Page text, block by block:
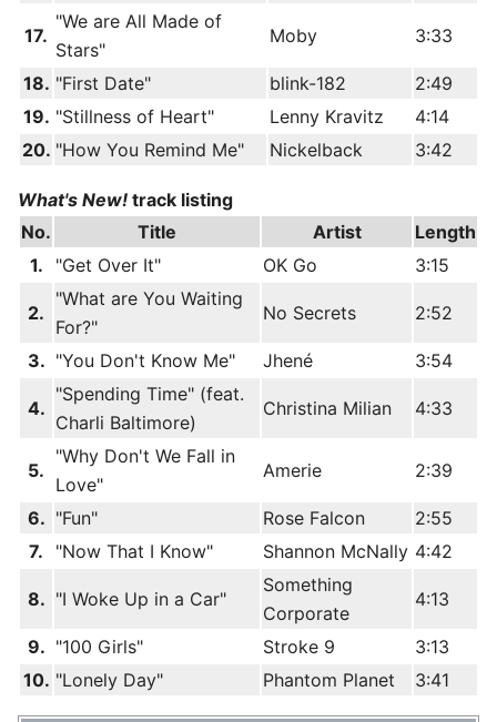
17.
"We are All Made of
Stars"
Moby 3:33
18. "First Date" blink-182
2:49
19. "Stillness of Heart" Lenny Kravitz
4:14
20. "How You Remind Me" Nickelback 3:42
What's New! track listing
No.
Title Artist
Length
1.
"Get Over It" OK Go 3:15
2.
"What are You Waiting
For?"
No Secrets 2:52
3. "You Don't Know Me" Jhené 3:54
4.
"Spending Time" (feat.
Charli Baltimore)
Christina Milian 4:33
5.
"Why Don't We Fall in
Love"
Amerie 2:39
6. "Fun" Rose Falcon
2:55
7.
"Now That I Know" Shannon McNally 4:42
8. "I Woke Up in a Car"
Something
Corporate
4:13
9. "100 Girls" Stroke 9
3:13
10. "Lonely Day" Phantom Planet 3:41